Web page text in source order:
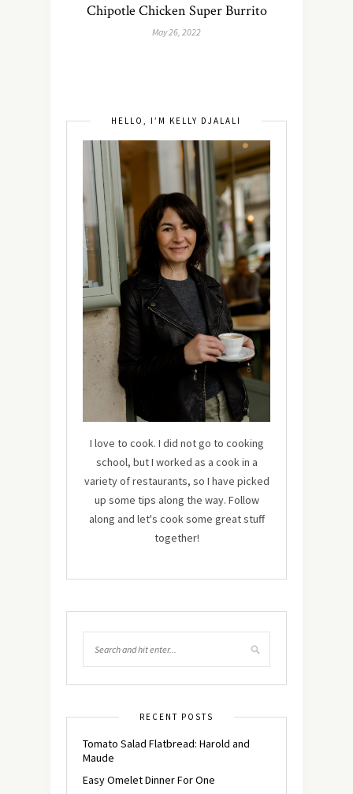
Chipotle Chicken Super Burrito
May 26, 2022
HELLO, I’M KELLY DJALALI
I love to cook. I did not go to cooking
school, but I worked as a cook in a
variety of restaurants, so I have picked
up some tips along the way. Follow
along and let's cook some great stuff
together!
RECENT POSTS
Tomato Salad Flatbread: Harold and
Maude
Easy Omelet Dinner For One